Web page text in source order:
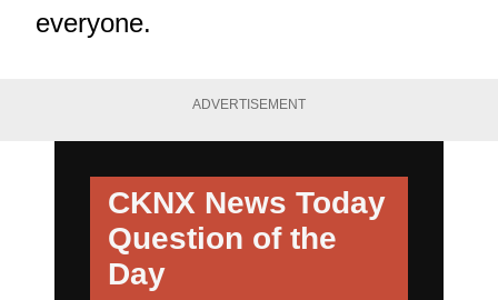
everyone.
ADVERTISEMENT
CKNX News Today
Question of the
Day